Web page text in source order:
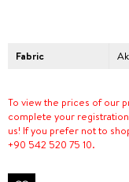
Fabric
To view the prices of our
complete your
us! If you prefer not to
+90 542 520 75 10.